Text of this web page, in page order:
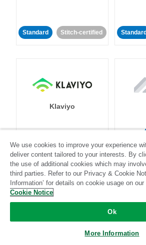
Standard Stitch-certified Standard
Klaviyo
Stitch-certified
LinkedIn Ads
We use cookies to improve your experience
deliver content tailored to your interests. By
the use of additional cookies which may
third parties. Refer to our Privacy & Cookie
Information’ for details on cookie usage on
Cookie Notice
Ok
More Information